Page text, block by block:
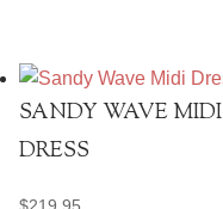
SANDY WAVE MIDI
DRESS
$219.95